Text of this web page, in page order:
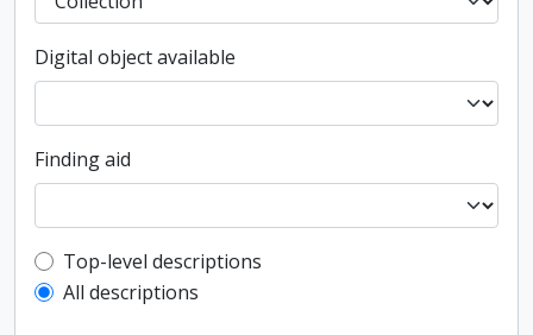
Digital object available
Finding aid
Top-level description filter
Top-level descriptions
All descriptions